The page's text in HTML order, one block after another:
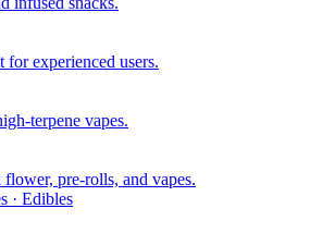
experienced users.
terpene vapes.
pre-rolls, and vapes.
· Edibles